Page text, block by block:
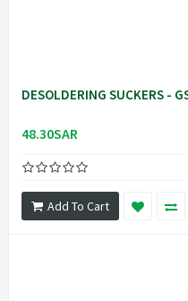
DESOLDERING SUCKERS -
48.30SAR
Add To Cart